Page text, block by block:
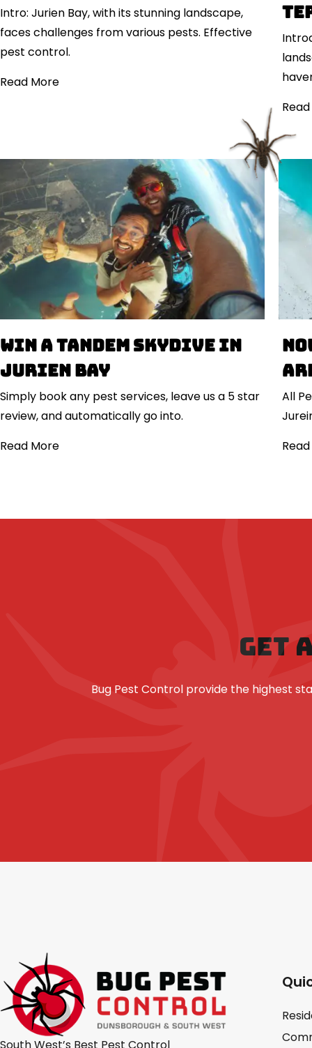
Intro: Jurien Bay, with its stunning landscape,
faces challenges from various pests. Effective
pest control.
Read More
Win a Tandem Skydive in
Jurien Bay
Simply book any pest services, leave us a 5 star
review, and automatically go into.
Read More
All
GET
Bug Pest Control provide the highest